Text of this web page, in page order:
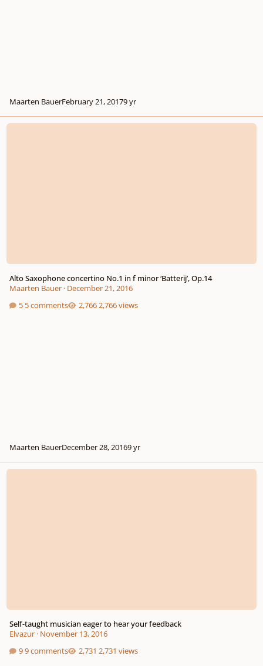
Maarten BauerFebruary 21, 20179 yr
Alto Saxophone concertino No.1 in f minor ‘Batterij’, Op.14
Alto Saxophone concertino No.1 in f minor ‘Batterij’, Op.14
Maarten Bauer· December 21, 2016
5 comments
2,766 views
Maarten BauerDecember 28, 20169 yr
Self-taught musician eager to hear your feedback
Self-taught musician eager to hear your feedback
Elvazur· November 13, 2016
9 comments
2,731 views